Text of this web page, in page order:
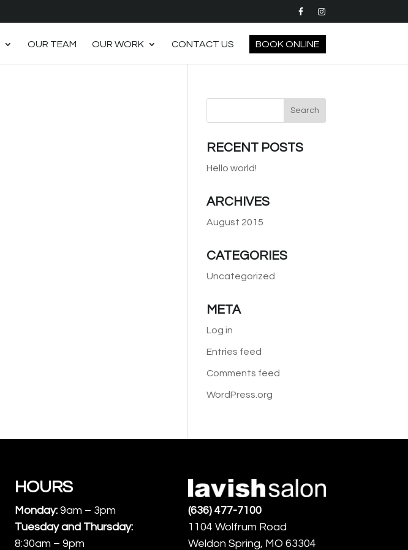
OUR TEAM OUR WORK CONTACT US BOOK ONLINE
RECENT POSTS
Hello world!
ARCHIVES
August 2015
CATEGORIES
Uncategorized
META
Log in
Entries feed
Comments feed
WordPress.org
HOURS
Monday:9am – 3pm
Tuesday and Thursday:
8:30am – 9pm
(636) 477-7100
1104 Wolfrum Road
Weldon Spring, MO 63304